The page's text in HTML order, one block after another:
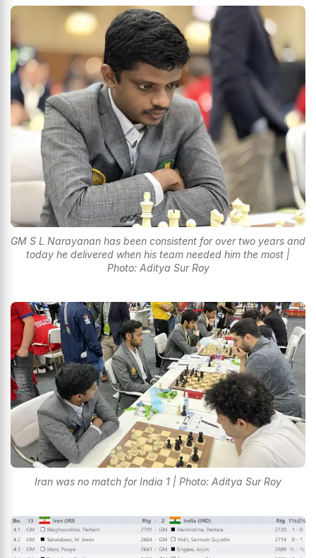
GM S L Narayanan has been consistent for over two years and
today he delivered when his team needed him the most |
Photo: Aditya Sur Roy
Iran was no match for India 1 | Photo: Aditya Sur Roy